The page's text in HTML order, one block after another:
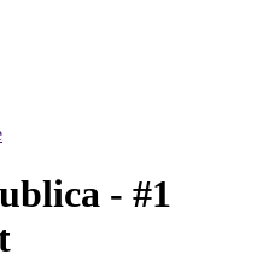
- #1